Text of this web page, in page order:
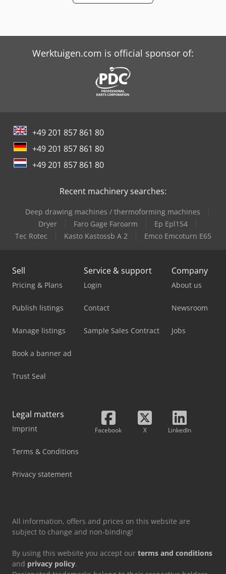
Werktuigen.com is official sponsor of:
+49 201 857 861 80
+49 201 857 861 80
+49 201 857 861 80
Recent machinery searches:
Deep drawing machines / thermoforming machines
Dryer
Faro Gage Faroarm
Ep Epl154
Tec Rotec
Kasto Kastossb A 2 Emco Emcoturn E65
Sell
Pricing & Plans
Publish listings
Manage listings
Book a banner ad
Trust Seal
Service & support
Login
Contact
Sample Sales Contract
Company
About us
Newsroom
Jobs
Legal matters
Imprint
Terms & Conditions
Privacy statement
Facebook X LinkedIn
All information, offers and prices on this website are
subject to change and non-binding!
By using this website you accept our terms and conditions
and privacy policy.